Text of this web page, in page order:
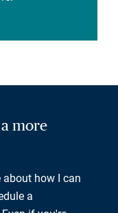
more
about how I can
a